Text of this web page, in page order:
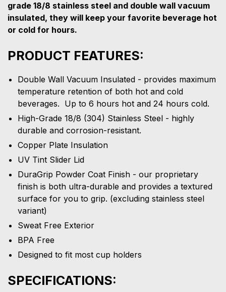
grade 18/8 stainless steel and double wall vacuum
insulated, they will keep your favorite beverage hot
or cold for hours.
PRODUCT FEATURES:
Double Wall Vacuum Insulated - provides maximum
temperature retention of both hot and cold
beverages. Up to 6 hours hot and 24 hours cold.
High-Grade 18/8 (304) Stainless Steel - highly
durable and corrosion-resistant.
Copper Plate Insulation
UV Tint Slider Lid
DuraGrip Powder Coat Finish - our proprietary
finish is both ultra-durable and provides a textured
surface for you to grip. (excluding stainless steel
variant)
Sweat Free Exterior
BPA Free
Designed to fit most cup holders
SPECIFICATIONS: